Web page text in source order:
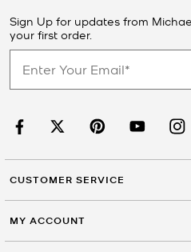
Sign Up for updates from
your first order.
CUSTOMER SERVICE
MY ACCOUNT